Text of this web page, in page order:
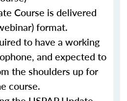
Course is delivered
format.
to have a working
and expected to
the shoulders up for
course.